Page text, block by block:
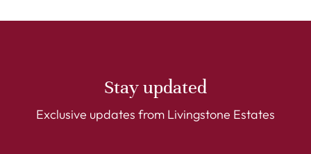
Stay updated
Exclusive updates from Livingstone Estates